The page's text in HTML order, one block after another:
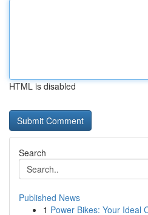
HTML is disabled
Search
Published News
1 Power Bikes: Your Ideal